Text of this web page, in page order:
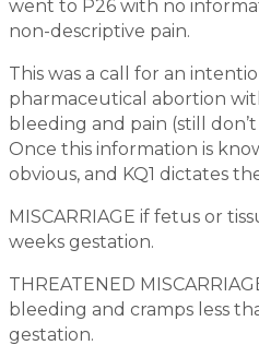
went to P26 with no
non-descriptive pain.
This was a call for an
pharmaceutical abortion
bleeding and pain (still
Once this information is
obvious, and KQ1 dictates
MISCARRIAGE if fetus or
weeks gestation.
THREATENED
bleeding and cramps less
gestation.